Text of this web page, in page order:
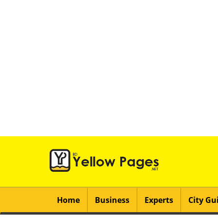
Home Business Experts City